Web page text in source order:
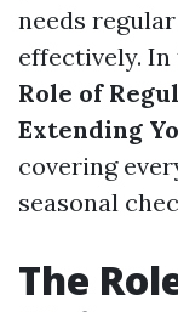
needs
effectively.
Role of
Extending
covering
seasonal
The